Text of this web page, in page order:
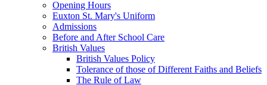
Opening Hours
Euxton St. Mary's Uniform
Admissions
Before and After School Care
British Values
British Values Policy
Tolerance of those of Different Faiths and Beliefs
The Rule of Law